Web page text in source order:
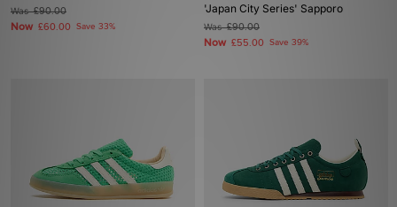
Was£90.00
Now £60.00 Save 33%
'Japan City Series' Sapporo
Was£90.00
Now £55.00 Save 39%